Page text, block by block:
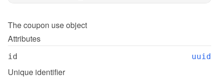
The coupon use object
Attributes
id uuid
Unique identifier